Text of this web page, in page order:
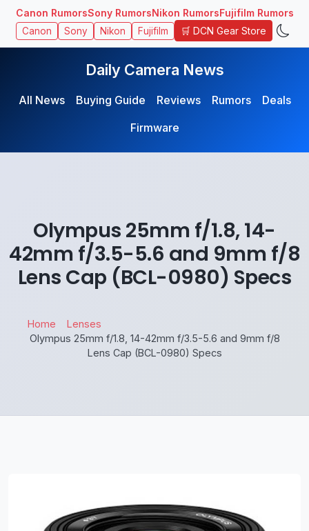
Canon RumorsSony RumorsNikon RumorsFujifilm Rumors
Canon Sony Nikon Fujifilm 🛒 DCN Gear Store
Daily Camera News
All News Buying Guide Reviews Rumors
Deals
Firmware
Olympus 25mm f/1.8, 14-
42mm f/3.5-5.6 and 9mm f/8
Lens Cap (BCL-0980) Specs
Home
Lenses
Olympus 25mm f/1.8, 14-42mm f/3.5-5.6 and 9mm f/8
Lens Cap (BCL-0980) Specs